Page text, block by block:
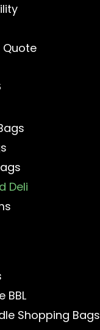
Quote
Deli
BBL
Shopping Bags